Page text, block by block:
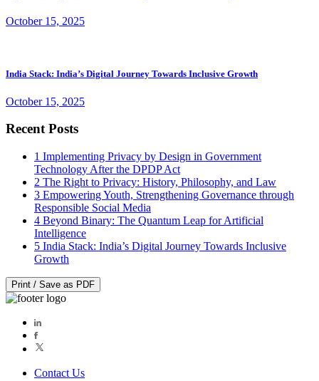
October 15, 2025
India Stack: India’s Digital Journey Towards Inclusive Growth
October 15, 2025
Recent Posts
1 Implementing Privacy by Design in Government
Technology After the DPDP Act
2 The Right to Privacy: History, Philosophy, and Law
3 Empowering Youth, Strengthening Governance through
Responsible Social Media
4 Beyond Binary: The Quantum Leap for Artificial
Intelligence
5 India Stack: India’s Digital Journey Towards Inclusive
Growth
Print / Save as PDF
Contact Us